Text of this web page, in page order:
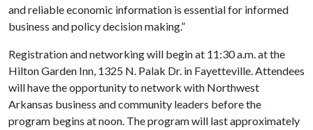
and reliable economic information is essential for informed
business and policy decision making.”
Registration and networking will begin at 11:30 a.m. at the
Hilton Garden Inn, 1325 N. Palak Dr. in Fayetteville. Attendees
will have the opportunity to network with Northwest
Arkansas business and community leaders before the
program begins at noon. The program will last approximately